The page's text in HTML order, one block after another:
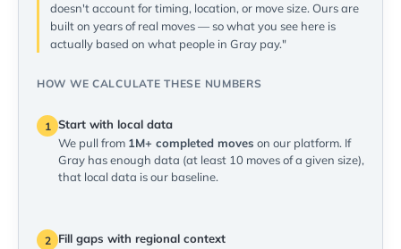
doesn't account for timing, location, or move size. Ours are
built on years of real moves — so what you see here is
actually based on what people in Gray pay."
HOW WE CALCULATE THESE NUMBERS
1 Start with local data
We pull from 1M+ completed moves on our platform. If
Gray has enough data (at least 10 moves of a given size),
that local data is our baseline.
2
Fill gaps with regional context